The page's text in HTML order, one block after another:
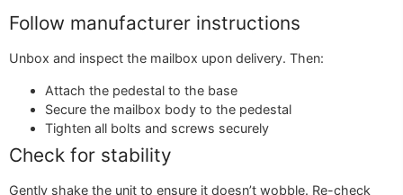
Follow manufacturer instructions
Unbox and inspect the mailbox upon delivery. Then:
Attach the pedestal to the base
Secure the mailbox body to the pedestal
Tighten all bolts and screws securely
Check for stability
Gently shake the unit to ensure it doesn’t wobble. Re-check